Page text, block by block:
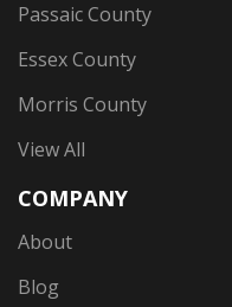
Passaic County
Essex County
Morris County
View All
COMPANY
About
Blog